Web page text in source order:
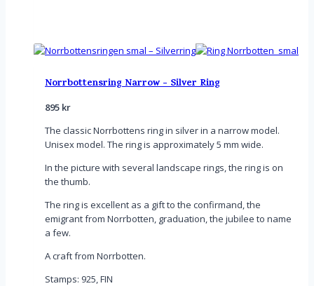
Norrbottensring Narrow - Silver Ring
895 kr
The classic Norrbottens ring in silver in a narrow model.
Unisex model. The ring is approximately 5 mm wide.
In the picture with several landscape rings, the ring is on
the thumb.
The ring is excellent as a gift to the confirmand, the
emigrant from Norrbotten, graduation, the jubilee to name
a few.
A craft from Norrbotten.
Stamps: 925, FIN